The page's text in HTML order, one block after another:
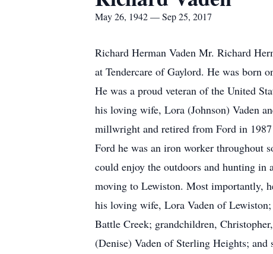
May 26, 1942 — Sep 25, 2017
Richard Herman Vaden Mr. Richard
at Tendercare of Gaylord. He was born
He was a proud veteran of the United
his loving wife, Lora (Johnson) Vaden
millwright and retired from Ford in
Ford he was an iron worker throughout
could enjoy the outdoors and hunting in
moving to Lewiston. Most importantly,
his loving wife, Lora Vaden of
Battle Creek; grandchildren,
(Denise) Vaden of Sterling Heights;